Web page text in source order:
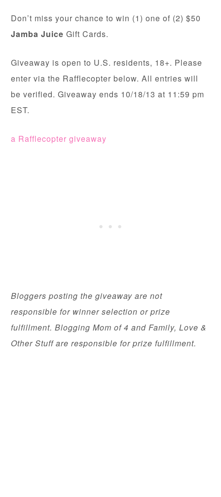
Don’t miss your chance to win (1) one of (2) $50
Jamba Juice Gift Cards.
Giveaway is open to U.S. residents, 18+. Please
enter via the Rafflecopter below. All entries will
be verified. Giveaway ends 10/18/13 at 11:59 pm
EST.
a Rafflecopter giveaway
Bloggers posting the giveaway are not
responsible for winner selection or prize
fulfillment. Blogging Mom of 4 and Family, Love &
Other Stuff are responsible for prize fulfillment.